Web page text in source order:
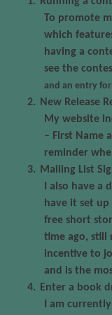
To promote
which
having a
see the
and an entry
2.
New Release
My website
– First Name
reminder
3.
Mailing List
I also have
have it set
free short
time ago, still
incentive to
and is the
4.
Enter a book
I am